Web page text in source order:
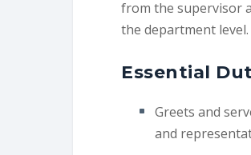
from the supervisor
the department level.
Essential
Greets and
and